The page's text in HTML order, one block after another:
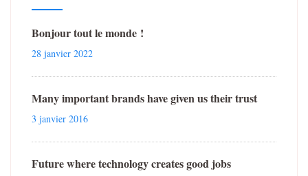
Bonjour tout le monde !
28 janvier 2022
Many important brands have given us their trust
3 janvier 2016
Future where technology creates good jobs